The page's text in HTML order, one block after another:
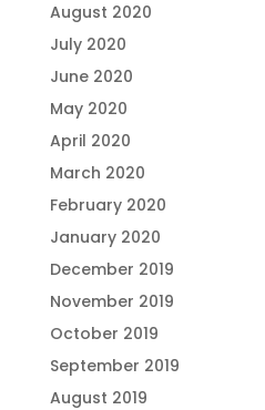
August 2020
July 2020
June 2020
May 2020
April 2020
March 2020
February 2020
January 2020
December 2019
November 2019
October 2019
September 2019
August 2019